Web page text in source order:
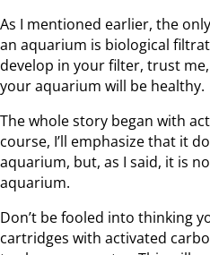
As I mentioned earlier, the
an aquarium is biological
develop in your filter, trust
your aquarium will be healthy.
The whole story began with
course, I’ll emphasize that it
aquarium, but, as I said, it is
aquarium.
Don’t be fooled into thinking
cartridges with activated